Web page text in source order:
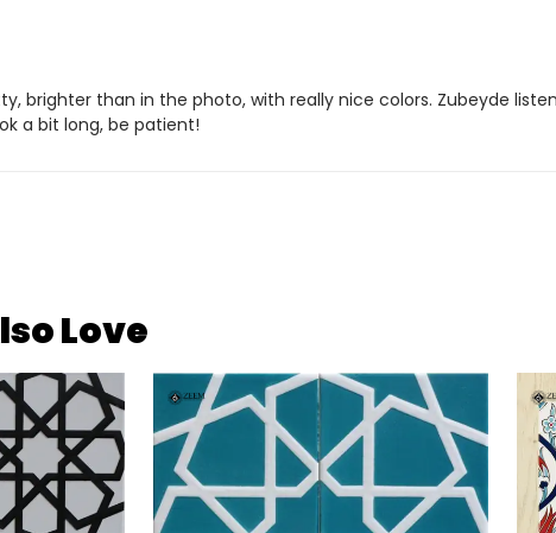
brighter than in the photo, with really nice colors. Zubeyde
a bit long, be patient!
Love